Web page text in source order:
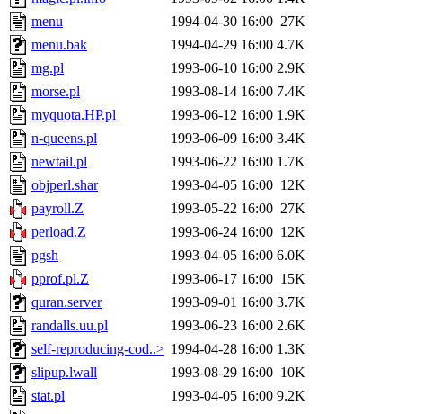
menu
1994-04-30 16:00 27K
menu.bak
1994-04-29 16:00 4.7K
mg.pl
1993-06-10 16:00 2.9K
morse.pl
1993-08-14 16:00 7.4K
myquota.HP.pl
1993-06-12 16:00 1.9K
n-queens.pl
1993-06-09 16:00 3.4K
newtail.pl
1993-06-22 16:00 1.7K
objperl.shar
1993-04-05 16:00 12K
payroll.Z
1993-05-22 16:00 27K
perload.Z
1993-06-24 16:00 12K
pgsh
1993-04-05 16:00 6.0K
pprof.pl.Z
1993-06-17 16:00 15K
quran.server
1993-09-01 16:00 3.7K
randalls.uu.pl
1993-06-23 16:00 2.6K
self-reproducing-cod..> 1994-04-28 16:00 1.3K
slipup.lwall
1993-08-29 16:00 10K
stat.pl
1993-04-05 16:00 9.2K